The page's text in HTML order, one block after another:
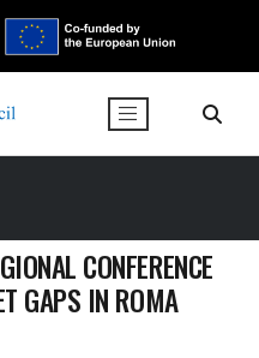
CONFERENCE
GAPS IN ROMA